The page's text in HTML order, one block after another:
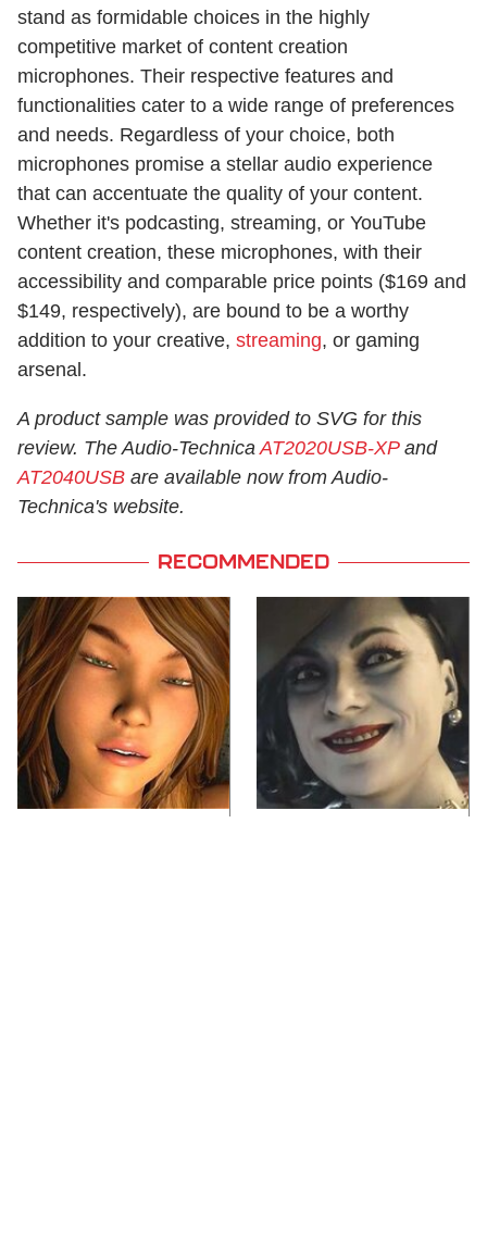
stand as formidable choices in the highly
competitive market of content creation
microphones. Their respective features and
functionalities cater to a wide range of preferences
and needs. Regardless of your choice, both
microphones promise a stellar audio experience
that can accentuate the quality of your content.
Whether it's podcasting, streaming, or YouTube
content creation, these microphones, with their
accessibility and comparable price points ($169 and
$149, respectively), are bound to be a worthy
addition to your creative, streaming, or gaming
arsenal.
A product sample was provided to SVG for this
review. The Audio-Technica AT2020USB-XPand
AT2040USB are available now from Audio-
Technica's website.
RECOMMENDED